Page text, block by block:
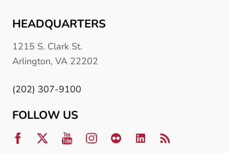
HEADQUARTERS
1215 S. Clark St.
Arlington, VA 22202
(202) 307-9100
FOLLOW US